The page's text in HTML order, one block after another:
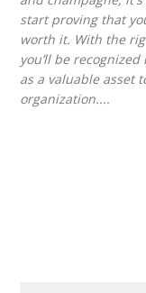
start proving that
worth it. With the
you’ll be
as a valuable asset
organization....